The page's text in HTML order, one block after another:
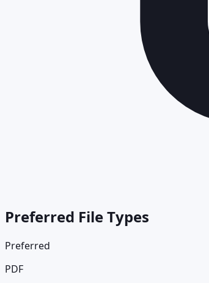
Preferred File Types
Preferred
PDF